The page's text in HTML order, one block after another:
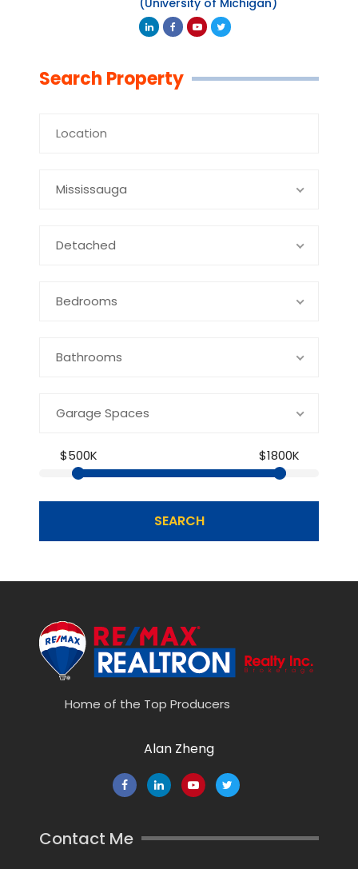
Search Property
Mississauga
Detached
Bedrooms
Bathrooms
Garage Spaces
$500K $1800K
SEARCH
Home of the Top Producers
Alan Zheng
Contact Me